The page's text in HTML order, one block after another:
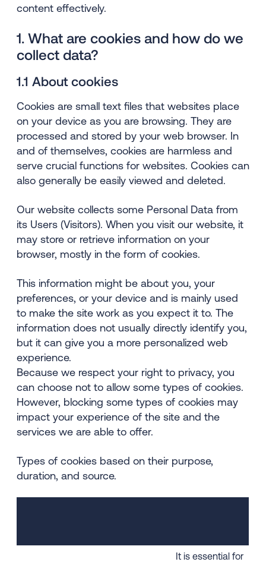
content effectively.
1. What are cookies and how do we
collect data?
1.1 About cookies
Cookies are small text files that websites place
on your device as you are browsing. They are
processed and stored by your web browser. In
and of themselves, cookies are harmless and
serve crucial functions for websites. Cookies can
also generally be easily viewed and deleted.
Our website collects some Personal Data from
its Users (Visitors). When you visit our website, it
may store or retrieve information on your
browser, mostly in the form of cookies.
This information might be about you, your
preferences, or your device and is mainly used
to make the site work as you expect it to. The
information does not usually directly identify you,
but it can give you a more personalized web
experience.
Because we respect your right to privacy, you
can choose not to allow some types of cookies.
However, blocking some types of cookies may
impact your experience of the site and the
services we are able to offer.
Types of cookies based on their purpose,
duration, and source.
It is essential for